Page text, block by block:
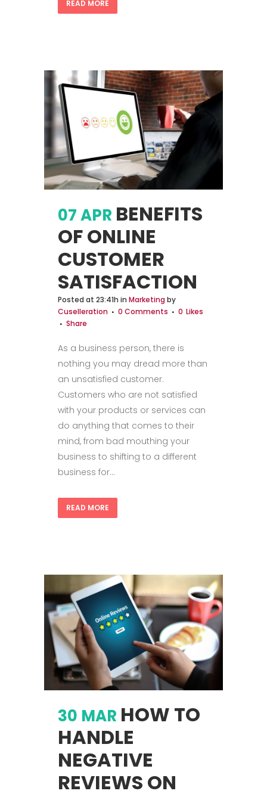
READ MORE
07 APR BENEFITS
OF ONLINE
CUSTOMER
SATISFACTION
Posted at 23:41h in Marketing by
Cuselleration
0 Comments 0 Likes
Share
As a business person, there is
nothing you may dread more than
an unsatisfied customer.
Customers who are not satisfied
with your products or services can
do anything that comes to their
mind, from bad mouthing your
business to shifting to a different
business for...
READ MORE
30 MAR HOW TO
HANDLE
NEGATIVE
REVIEWS ON